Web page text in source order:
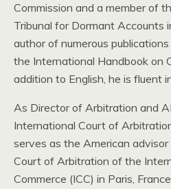
Commission and a member of
Tribunal for Dormant Accounts
author of numerous
the International Handbook on
addition to English, he is fluent
As Director of Arbitration and
International Court of
serves as the American
Court of Arbitration of the
Commerce (ICC) in Paris,